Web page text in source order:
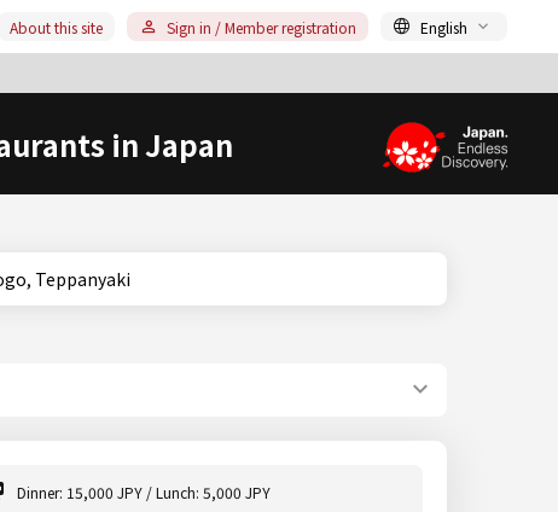
About this site Sign in / Member registration English
in Japan
Hyogo, Teppanyaki
Dinner: 15,000 JPY / Lunch: 5,000 JPY